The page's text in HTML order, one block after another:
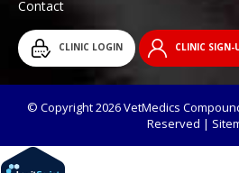
Contact
CLINIC LOGIN CLINIC SIGN-
© Copyright 2026 VetMedics
Reserved |